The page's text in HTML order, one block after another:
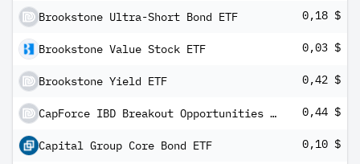
Brookstone Ultra-Short Bond ETF 0,18 $
Brookstone Value Stock ETF 0,03 $
Brookstone Yield ETF 0,42 $
CapForce IBD Breakout Opportunities ETF 0,44 $
Capital Group Core Bond ETF 0,10 $